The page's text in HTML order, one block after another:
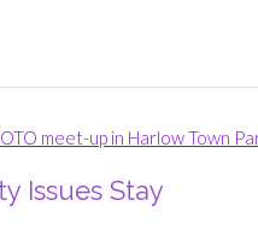
meet-up in Harlow Town
Issues Stay